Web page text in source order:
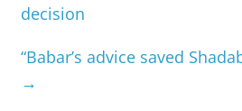
decision
“Babar’s advice saved
→